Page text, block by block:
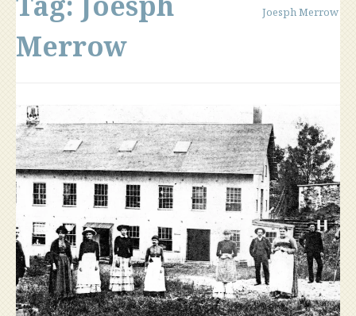
Merrow
Joesph Merrow